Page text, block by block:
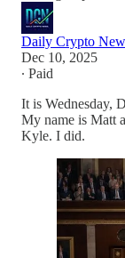
Daily Crypto
Dec 10, 2025
∙ Paid
It is Wednesday,
My name is Matt
Kyle. I did.